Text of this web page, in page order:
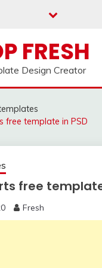
FRESH
Design Creator
free template in PSD
free
Fresh